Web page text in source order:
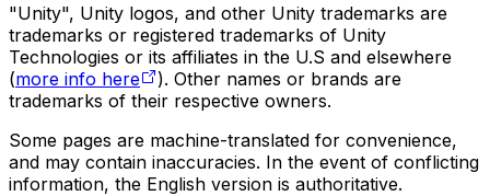
"Unity", Unity logos, and other Unity trademarks are
trademarks or registered trademarks of Unity
Technologies or its affiliates in the U.S and elsewhere
(more info here
). Other names or brands are
trademarks of their respective owners.
Some pages are machine-translated for convenience,
and may contain inaccuracies. In the event of conflicting
information, the English version is authoritative.